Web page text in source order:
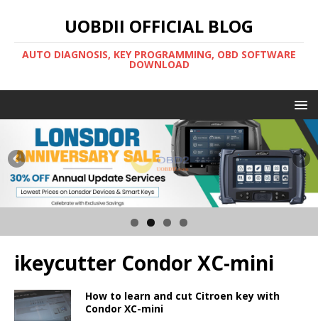
UOBDII OFFICIAL BLOG
AUTO DIAGNOSIS, KEY PROGRAMMING, OBD SOFTWARE
DOWNLOAD
ikeycutter Condor XC-mini
How to learn and cut Citroen key with
Condor XC-mini